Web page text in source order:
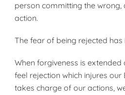
person committing the wrong,
action.
The fear of being rejected has
When forgiveness is extended
feel rejection which injures our
takes charge of our actions,